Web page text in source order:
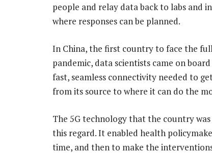
people and relay data back to labs and
where responses can be planned.
In China, the first country to face the
pandemic, data scientists came on
fast, seamless connectivity needed to
from its source to where it can do the
The 5G technology that the country
this regard. It enabled health
time, and then to make the